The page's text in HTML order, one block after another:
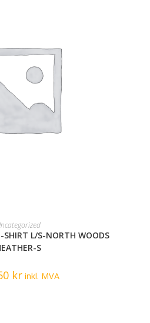
MORE
SHIRT L/S-NORTH WOODS
S
kr inkl. MVA